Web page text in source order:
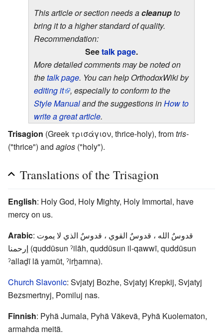
This article or section needs acleanupto
bring it to a higher standard of quality.
Recommendation:
Seetalk page.
More detailed comments may be noted on
thetalk page. You can help OrthodoxWiki by
editing it
, especially to conform to the
Style Manualand the suggestions inHow to
write a great article.
Trisagion (Greek τρισάγιον, thrice-holy), fromtris-
("thrice") and agios ("holy").
Translations of the Trisagion
English: Holy God, Holy Mighty, Holy Immortal, have
mercy on us.
Arabic: قدوسٌ الله ، قدوسٌ القوي ، قدوسٌ الذي لا يموت
إرحمنا (quddūsun ˀilāh, quddūsun il-qawwī, quddūsun
ˀallaḏī lā yamūt, ˀirḫamna).
Church Slavonic: Svjatyj Bozhe, Svjatyj Krepkij, Svjatyj
Bezsmertnyj, Pomiluj nas.
Finnish: Pyhä Jumala, Pyhä Väkevä, Pyhä Kuolematon,
armahda meitä.